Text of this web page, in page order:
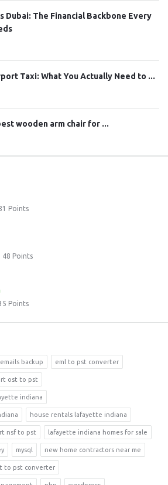
Dubai: The Financial Backbone Every
Taxi: What You Actually Need to ...
wooden arm chair for ...
Points
48 Points
Points
emails backup eml to pst converter
ost to pst
indiana
house rentals lafayette indiana
nsf to pst lafayette indiana homes for sale
mysql new home contractors near me
to pst converter